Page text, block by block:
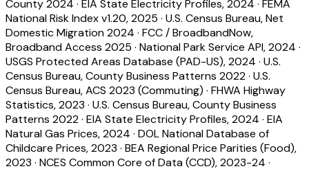
County 2024 · EIA State Electricity Profiles, 2024 · FEMA
National Risk Index v1.20, 2025 · U.S. Census Bureau, Net
Domestic Migration 2024 · FCC / BroadbandNow,
Broadband Access 2025 · National Park Service API, 2024 ·
USGS Protected Areas Database (PAD-US), 2024 · U.S.
Census Bureau, County Business Patterns 2022· U.S.
Census Bureau, ACS 2023 (Commuting) · FHWA Highway
Statistics, 2023 · U.S. Census Bureau, County Business
Patterns 2022· EIA State Electricity Profiles, 2024 · EIA
Natural Gas Prices, 2024 · DOL National Database of
Childcare Prices, 2023 · BEA Regional Price Parities (Food),
2023 · NCES Common Core of Data (CCD), 2023-24 ·